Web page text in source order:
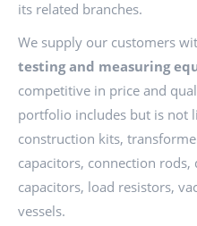
its related branches.
We supply our customers
testing and measuring
competitive in price and
portfolio includes but is not
construction kits,
capacitors, connection
capacitors, load resistors,
vessels.